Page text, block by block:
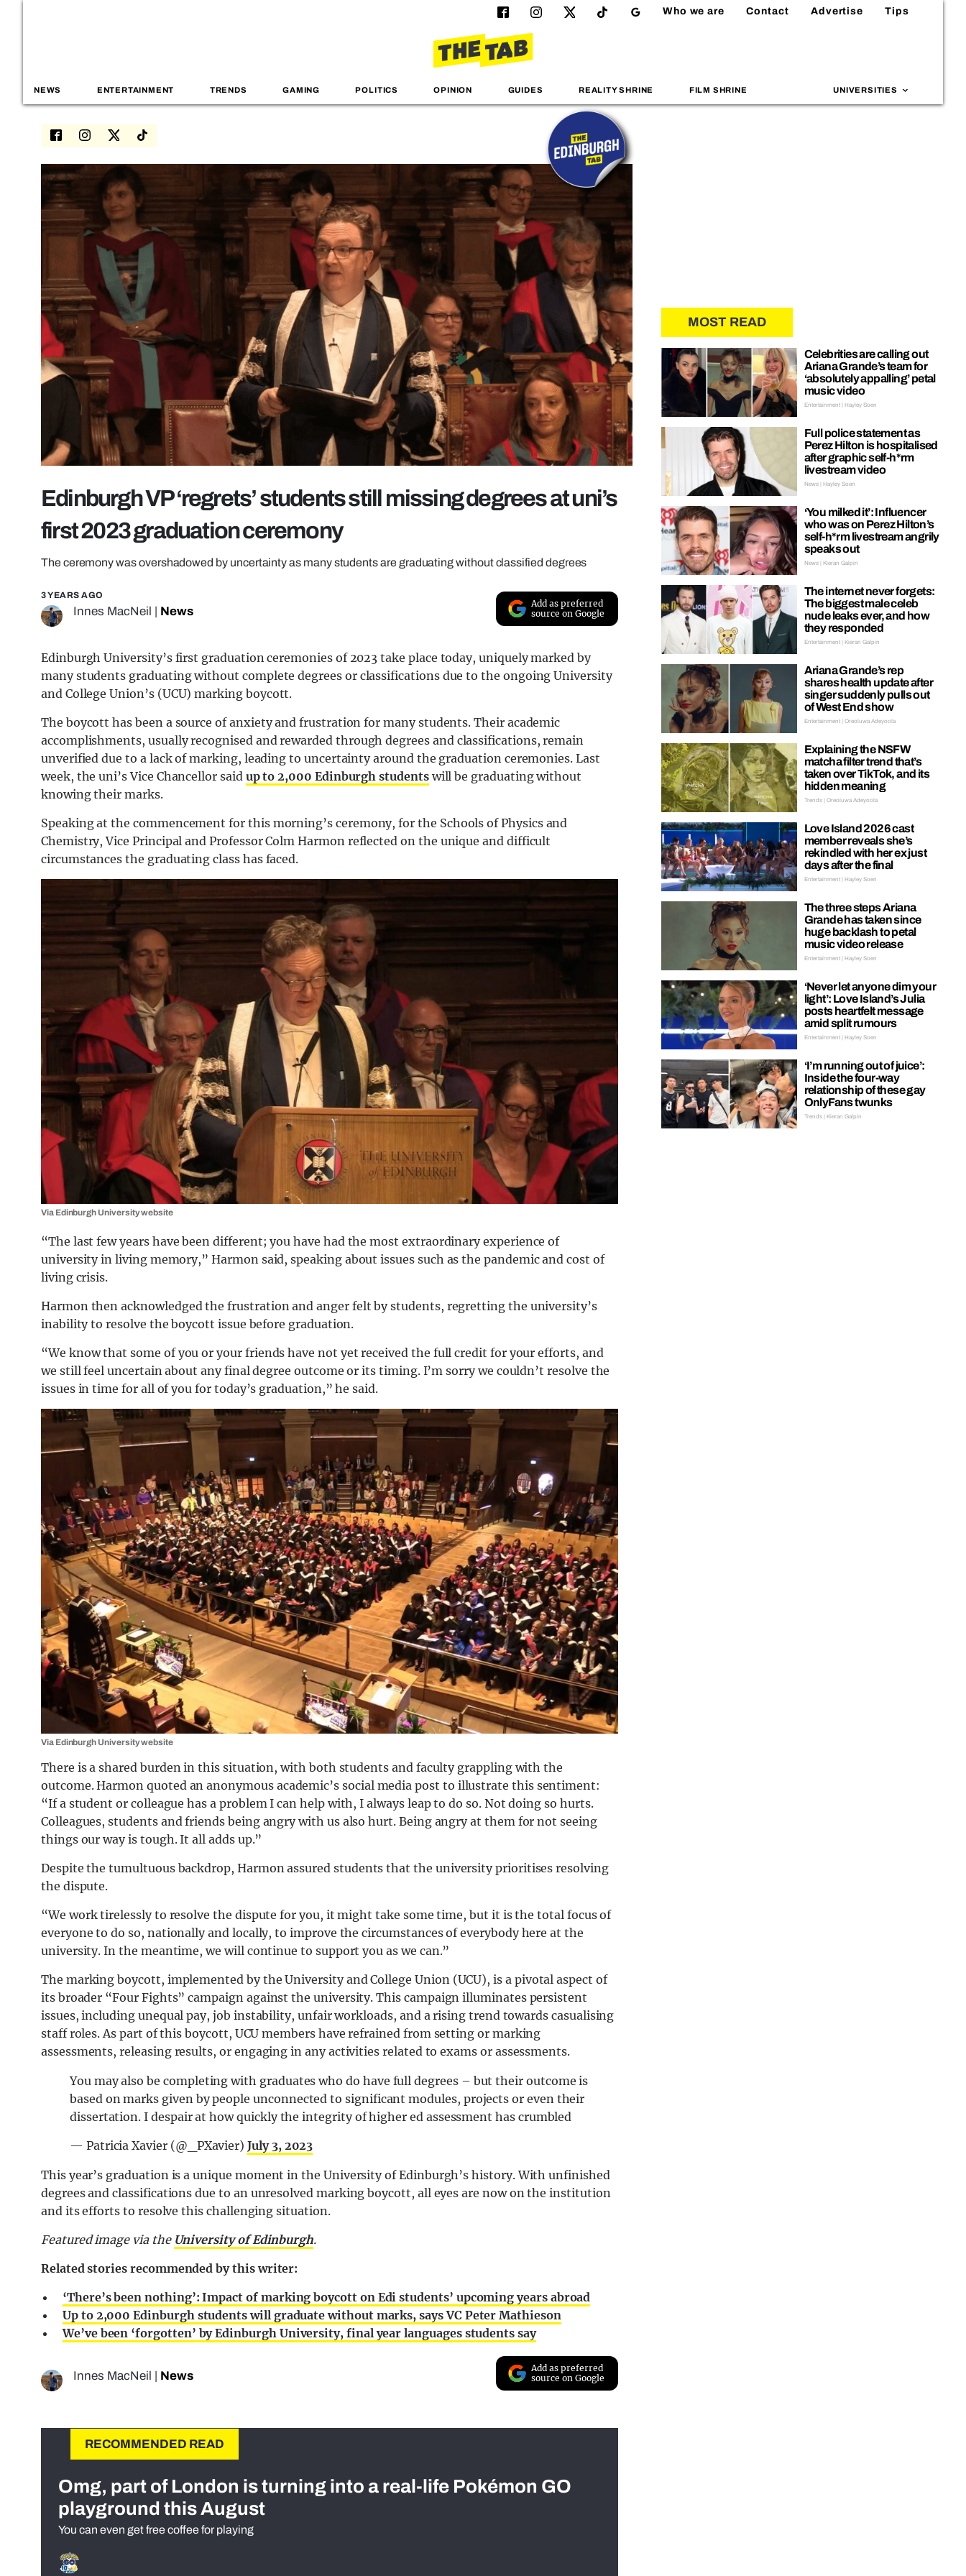
Who we are Contact Advertise Tips
NEWS ENTERTAINMENT TRENDS GAMING POLITICS OPINION GUIDES REALITY SHRINE FILM SHRINE UNIVERSITIES
Edinburgh VP ‘regrets’ students still missing degrees at uni’s
first 2023 graduation ceremony
The ceremony was overshadowed by uncertainty as many students are graduating without classified degrees
3 YEARS AGO
Innes MacNeil News
Add as preferred
source on Google
Edinburgh University’s first graduation ceremonies of 2023 take place today, uniquely marked by
many students graduating without complete degrees or classifications due to the ongoing University
and College Union’s (UCU) marking boycott.
The boycott has been a source of anxiety and frustration for many students. Their academic
accomplishments, usually recognised and rewarded through degrees and classifications, remain
unverified due to a lack of marking, leading to uncertainty around the graduation ceremonies. Last
week, the uni’s Vice Chancellor said up to 2,000 Edinburgh studentswill be graduating without
knowing their marks.
Speaking at the commencement for this morning’s ceremony, for the Schools of Physics and
Chemistry, Vice Principal and Professor Colm Harmon reflected on the unique and difficult
circumstances the graduating class has faced.
Via Edinburgh University website
“The last few years have been different; you have had the most extraordinary experience of
university in living memory,” Harmon said, speaking about issues such as the pandemic and cost of
living crisis.
Harmon then acknowledged the frustration and anger felt by students, regretting the university’s
inability to resolve the boycott issue before graduation.
“We know that some of you or your friends have not yet received the full credit for your efforts, and
we still feel uncertain about any final degree outcome or its timing. I’m sorry we couldn’t resolve the
issues in time for all of you for today’s graduation,” he said.
Via Edinburgh University website
There is a shared burden in this situation, with both students and faculty grappling with the
outcome. Harmon quoted an anonymous academic’s social media post to illustrate this sentiment:
“If a student or colleague has a problem I can help with, I always leap to do so. Not doing so hurts.
Colleagues, students and friends being angry with us also hurt. Being angry at them for not seeing
things our way is tough. It all adds up.”
Despite the tumultuous backdrop, Harmon assured students that the university prioritises resolving
the dispute.
“We work tirelessly to resolve the dispute for you, it might take some time, but it is the total focus of
everyone to do so, nationally and locally, to improve the circumstances of everybody here at the
university. In the meantime, we will continue to support you as we can.”
The marking boycott, implemented by the University and College Union (UCU), is a pivotal aspect of
its broader “Four Fights” campaign against the university. This campaign illuminates persistent
issues, including unequal pay, job instability, unfair workloads, and a rising trend towards casualising
staff roles. As part of this boycott, UCU members have refrained from setting or marking
assessments, releasing results, or engaging in any activities related to exams or assessments.
You may also be completing with graduates who do have full degrees – but their outcome is
based on marks given by people unconnected to significant modules, projects or even their
dissertation. I despair at how quickly the integrity of higher ed assessment has crumbled
— Patricia Xavier (@_PXavier)July 3, 2023
This year’s graduation is a unique moment in the University of Edinburgh’s history. With unfinished
degrees and classifications due to an unresolved marking boycott, all eyes are now on the institution
and its efforts to resolve this challenging situation.
Featured image via the University of Edinburgh.
Related stories recommended by this writer:
‘There’s been nothing’: Impact of marking boycott on Edi students’ upcoming years abroad
Up to 2,000 Edinburgh students will graduate without marks, says VC Peter Mathieson
We’ve been ‘forgotten’ by Edinburgh University, final year languages students say
Innes MacNeil | News
Add as preferred
source on Google
RECOMMENDED READ
Omg, part of London is turning into a real-life Pokémon GO
playground this August
You can even get free coffee for playing
MOST READ
Celebrities are calling out
Ariana Grande’s team for
‘absolutely appalling’ petal
music video
Entertainment | Hayley Soen
Full police statement as
Perez Hilton is hospitalised
after graphic self-h*rm
livestream video
News | Hayley Soen
‘You milked it’: Influencer
who was on Perez Hilton’s
self-h*rm livestream angrily
speaks out
News | Kieran Galpin
The internet never forgets:
The biggest male celeb
nude leaks ever, and how
they responded
Entertainment | Kieran Galpin
Ariana Grande’s rep
shares health update after
singer suddenly pulls out
of West End show
Entertainment | Oreoluwa Adeyoola
Explaining the NSFW
matcha filter trend that’s
taken over TikTok, and its
hidden meaning
Trends | Oreoluwa Adeyoola
Love Island 2026 cast
member reveals she’s
rekindled with her ex just
days after the final
Entertainment | Hayley Soen
The three steps Ariana
Grande has taken since
huge backlash to petal
music video release
Entertainment | Hayley Soen
‘Never let anyone dim your
light’: Love Island’s Julia
posts heartfelt message
amid split rumours
Entertainment | Hayley Soen
‘I’m running out of juice’:
Inside the four-way
relationship of these gay
OnlyFans twunks
Trends | Kieran Galpin